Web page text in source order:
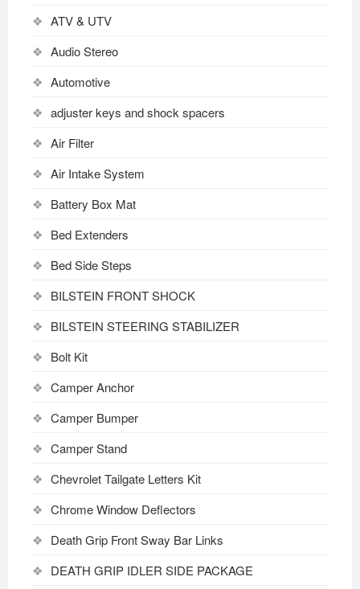
ATV & UTV
Audio Stereo
Automotive
adjuster keys and shock spacers
Air Filter
Air Intake System
Battery Box Mat
Bed Extenders
Bed Side Steps
BILSTEIN FRONT SHOCK
BILSTEIN STEERING STABILIZER
Bolt Kit
Camper Anchor
Camper Bumper
Camper Stand
Chevrolet Tailgate Letters Kit
Chrome Window Deflectors
Death Grip Front Sway Bar Links
DEATH GRIP IDLER SIDE PACKAGE